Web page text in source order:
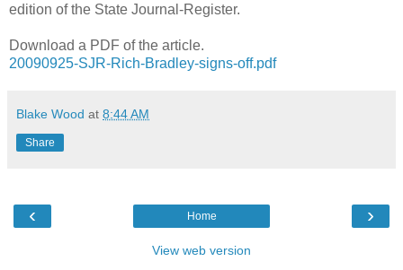
edition of the State Journal-Register.
Download a PDF of the article.
20090925-SJR-Rich-Bradley-signs-off.pdf
Blake Wood at 8:44 AM
Share
‹ ›
Home
View web version